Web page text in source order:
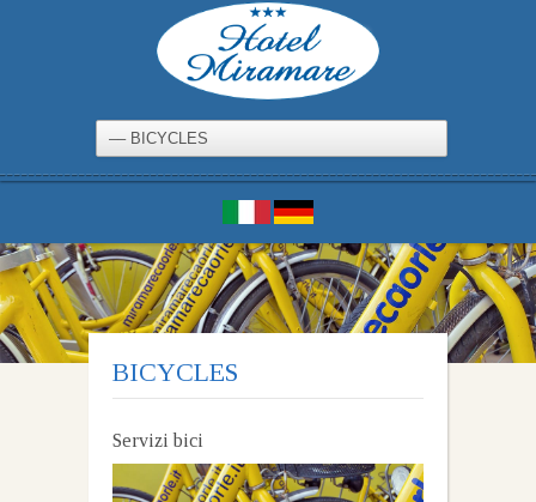
BICYCLES
Servizi bici